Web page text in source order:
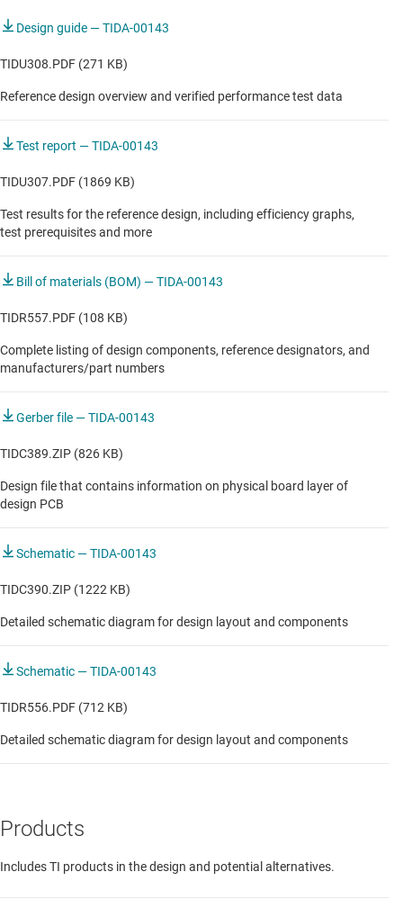
Design guide — TIDA-00143
TIDU308.PDF (271 KB)
Reference design overview and verified performance test data
Test report — TIDA-00143
TIDU307.PDF (1869 KB)
Test results for the reference design, including efficiency graphs,
test prerequisites and more
Bill of materials (BOM) — TIDA-00143
TIDR557.PDF (108 KB)
Complete listing of design components, reference designators, and
manufacturers/part numbers
Gerber file — TIDA-00143
TIDC389.ZIP (826 KB)
Design file that contains information on physical board layer of
design PCB
Schematic — TIDA-00143
TIDC390.ZIP (1222 KB)
Detailed schematic diagram for design layout and components
Schematic — TIDA-00143
TIDR556.PDF (712 KB)
Detailed schematic diagram for design layout and components
Products
Includes TI products in the design and potential alternatives.